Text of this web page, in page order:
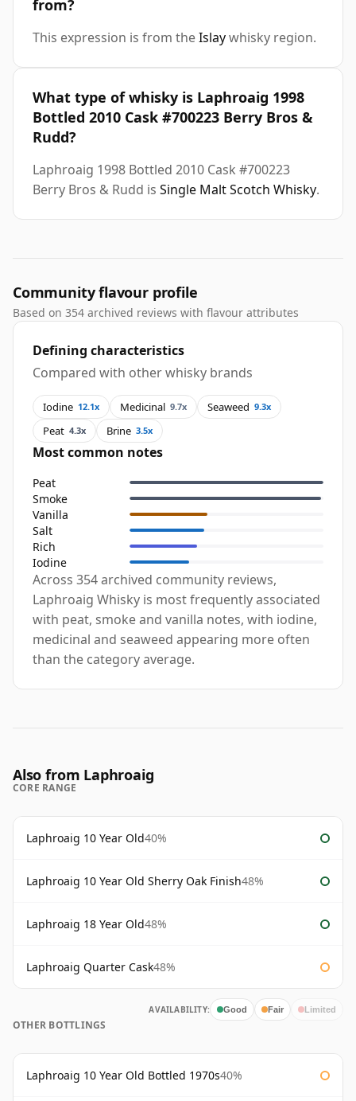
from?
This expression is from theIslaywhisky region.
What type of whisky is Laphroaig 1998
Bottled 2010 Cask #700223 Berry Bros &
Rudd?
Laphroaig 1998 Bottled 2010 Cask #700223
Berry Bros & Rudd is Single Malt Scotch Whisky.
Community flavour profile
Based on 354 archived reviews with flavour attributes
Defining characteristics
Compared with other whisky brands
Iodine 12.1x Medicinal 9.7x Seaweed 9.3x
Peat 4.3x Brine 3.5x
Most common notes
Peat
Smoke
Vanilla
Salt
Rich
Iodine
Across 354 archived community reviews,
Laphroaig Whisky is most frequently associated
with peat, smoke and vanilla notes, with iodine,
medicinal and seaweed appearing more often
than the category average.
Also from Laphroaig
CORE RANGE
Laphroaig 10 Year Old40%
Laphroaig 10 Year Old Sherry Oak Finish48%
Laphroaig 18 Year Old48%
Laphroaig Quarter Cask48%
AVAILABILITY: Good Fair Limited
OTHER BOTTLINGS
Laphroaig 10 Year Old Bottled 1970s40%